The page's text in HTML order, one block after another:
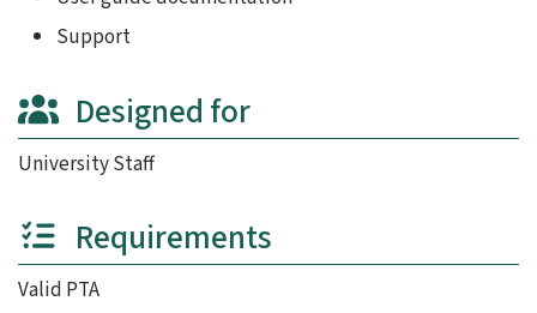
PMO and ServiceNow Team: Test client’s business unit’s
Client , PMO, and ServiceNow Team: Sign off on
Step 4: Service Delivery
Client: Client’s PPM goes live. Start managing your
Steps one through four are roughly an 8 to 12 week process
Step 5: Post-Implementation Services
PMO and ServiceNow Team: Available to support
Support
Designed for
University Staff
Requirements
Valid PTA